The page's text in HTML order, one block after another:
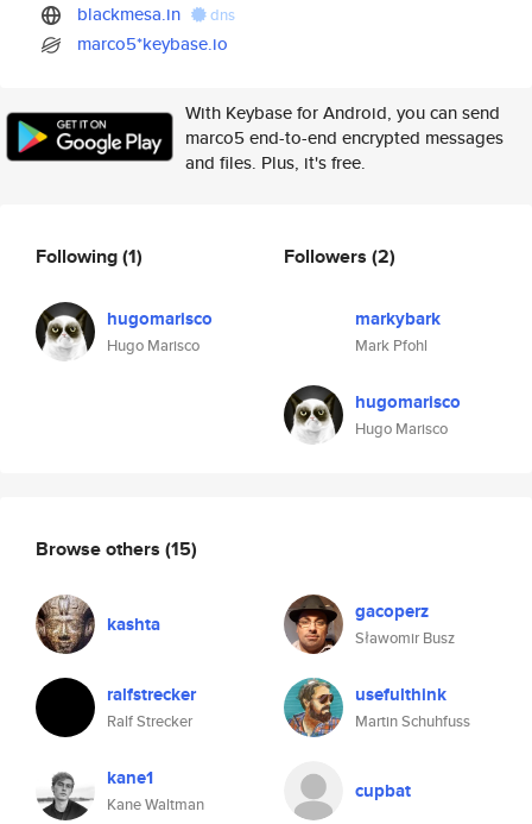
blackmesa.in dns
marco5*keybase.io
With Keybase for Android, you can send
marco5 end-to-end encrypted messages
and files. Plus, it's free.
Following(1)
hugomarisco
Hugo Marisco
Followers (2)
markybark
Mark Pfohl
hugomarisco
Hugo Marisco
Browse others (15)
kashta gacoperz
Sławomir Busz
ralfstrecker
Ralf Strecker
usefulthink
Martin Schuhfuss
kane1
Kane Waltman
cupbat